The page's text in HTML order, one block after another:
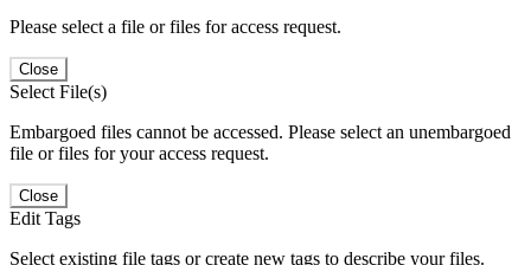
Please select a file or files for access request.
Close
Select File(s)
Embargoed files cannot be accessed. Please select an unembargoed
file or files for your access request.
Close
Edit Tags
Select existing file tags or create new tags to describe your files.